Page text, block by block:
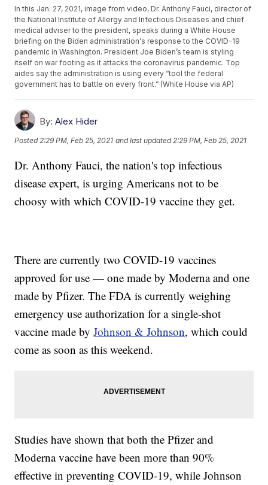
In this Jan. 27, 2021, image from video, Dr. Anthony Fauci, director of
the National Institute of Allergy and Infectious Diseases and chief
medical adviser to the president, speaks during a White House
briefing on the Biden administration's response to the COVID-19
pandemic in Washington. President Joe Biden’s team is styling
itself on war footing as it attacks the coronavirus pandemic. Top
aides say the administration is using every “tool the federal
government has to battle on every front.” (White House via AP)
By: Alex Hider
Posted 2:29 PM, Feb 25, 2021 and last updated 2:29 PM, Feb 25, 2021
Dr. Anthony Fauci, the nation's top infectious
disease expert, is urging Americans not to be
choosy with which COVID-19 vaccine they get.
There are currently two COVID-19 vaccines
approved for use — one made by Moderna and one
made by Pfizer. The FDA is currently weighing
emergency use authorization for a single-shot
vaccine made byJohnson & Johnson, which could
come as soon as this weekend.
Studies have shown that both the Pfizer and
Moderna vaccine have been more than 90%
effective in preventing COVID-19, while Johnson